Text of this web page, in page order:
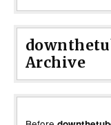
Archive